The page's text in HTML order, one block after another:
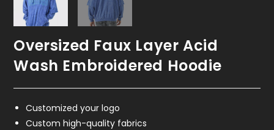
Oversized Faux Layer Acid
Wash Embroidered Hoodie
Customized your logo
Custom high-quality fabrics